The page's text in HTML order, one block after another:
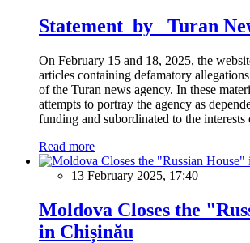
Statement by Turan
On February 15 and 18, 2025, the
articles containing defamatory
of the Turan news agency. In these
attempts to portray the agency as
funding and subordinated to the
Read more
13 February 2025, 17:40
Moldova Closes the
in Chișinău